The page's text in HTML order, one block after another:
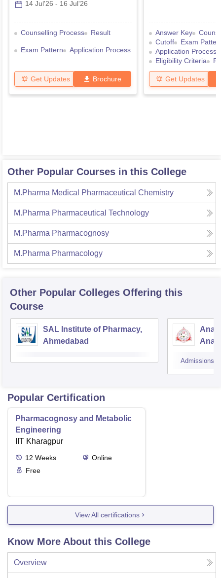
14 Jul'26 - 16 Jul'26
Counselling Process Result
Exam Pattern Application Process
Get Updates Brochure
Answer Key
Cutoff
Exam
Application Process
Eligibility Criteria
Get Updates
Other Popular Courses in this College
M.Pharma Medical Pharmaceutical Chemistry
M.Pharma Pharmaceutical Technology
M.Pharma Pharmacognosy
M.Pharma Pharmacology
Other Popular Colleges Offering this
Course
SAL Institute of Pharmacy,
Ahmedabad
Admissions
Popular Certification
Pharmacognosy and Metabolic
Engineering
IIT Kharagpur
12 Weeks
Online
Free
View All certifications
Know More About this College
Overview